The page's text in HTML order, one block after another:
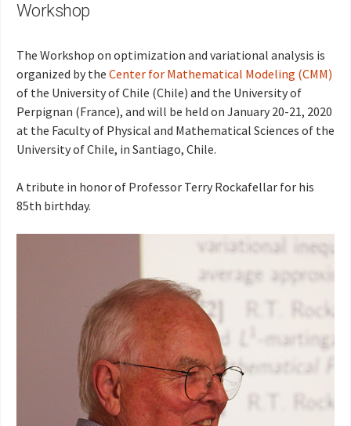
Workshop
The Workshop on optimization and variational analysis is
organized by the Center for Mathematical Modeling (CMM)
of the University of Chile (Chile) and the University of
Perpignan (France), and will be held on January 20-21, 2020
at the Faculty of Physical and Mathematical Sciences of the
University of Chile, in Santiago, Chile.
A tribute in honor of Professor Terry Rockafellar for his
85th birthday.